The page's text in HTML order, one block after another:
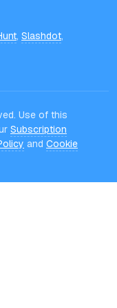
, Slashdot,
Use of this
Subscription
and Cookie